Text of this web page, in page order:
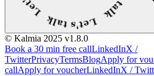
© Kalmia 2025 v1.8.0
Book a 30 min free callLinkedInX /
TwitterPrivacyTermsBlogApply for
callApply for voucherLinkedInX /